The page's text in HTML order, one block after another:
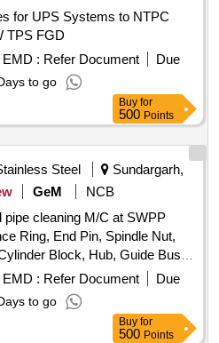
for UPS Systems to NTPC
TPS FGD
EMD : Refer Document
Due
to go
Buy for
500 Points
Steel
Sundargarh,
GeM
NCB
pipe cleaning M/C at SWPP
Ring, End Pin, Spindle Nut,
Block, Hub, Guide Bush,
Casing, Diaph Baseplate,
EMD : Refer Document
Due
to go
Buy for
500 Points